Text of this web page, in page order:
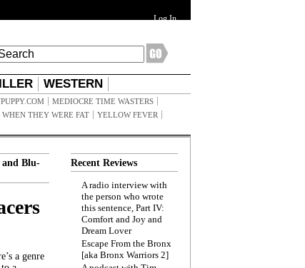
Log In
WESTERN
MEDIOCRE TIME WASTERS
WHEN THEY WERE FAT
YELLOW FEVER
and Blu-
a genre
Recent Reviews
A radio interview with
the person who wrote
this sentence, Part IV:
Comfort and Joy and
Dream Lover
Escape From the Bronx
[aka Bronx Warriors 2]